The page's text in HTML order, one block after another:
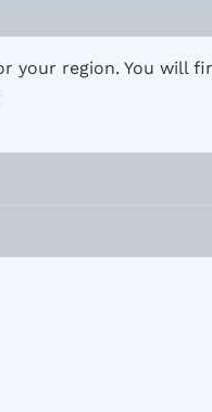
your region. You will